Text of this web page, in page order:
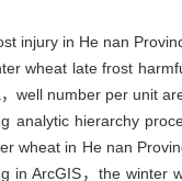
injury in He nan
wheat late frost
well number per unit
hierarchy
wheat in He nan
in ArcGIS，the